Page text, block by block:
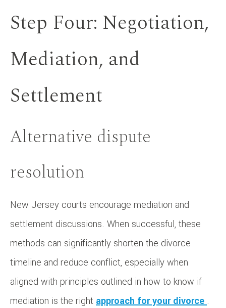
Step Four: Negotiation,
Mediation, and
Settlement
Alternative dispute
resolution
New Jersey courts encourage mediation and
settlement discussions. When successful, these
methods can significantly shorten the divorce
timeline and reduce conflict, especially when
aligned with principles outlined in how to know if
mediation is the right approach for your divorce .